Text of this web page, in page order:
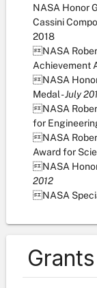
NASA Honor
Cassini
2018
NASA
Achievement
NASA
Medal -July
NASA
for
NASA
Award for
NASA
2012
NASA
Grants